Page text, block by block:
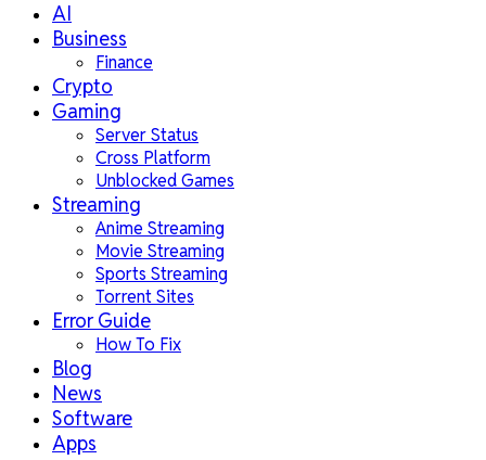
AI
Business
Finance
Crypto
Gaming
Server Status
Cross Platform
Unblocked Games
Streaming
Anime Streaming
Movie Streaming
Sports Streaming
Torrent Sites
Error Guide
How To Fix
Blog
News
Software
Apps